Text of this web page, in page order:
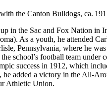
the Canton Bulldogs, ca.
in the Sac and Fox Nation in
As a youth, he attended
Pennsylvania, where he
school’s football team under
success in 1912, which
he added a victory in the All-
Athletic Union.